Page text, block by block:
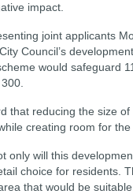
impact.
joint applicants
Council’s
would safeguard
that reducing the size of
creating room for the
only will this
choice for residents.
that would be